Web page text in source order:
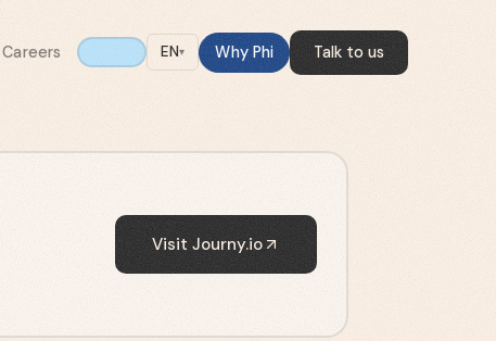
Careers EN▾ Why Phi Talk to us
Visit Journy.io